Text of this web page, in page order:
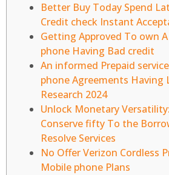
Better Buy Today Spend
Credit check Instant
Getting Approved To own
phone Having Bad credit
An informed Prepaid
phone Agreements Having
Research 2024
Unlock Monetary Versatility:
Conserve fifty To the
Resolve Services
No Offer Verizon Cordless
Mobile phone Plans